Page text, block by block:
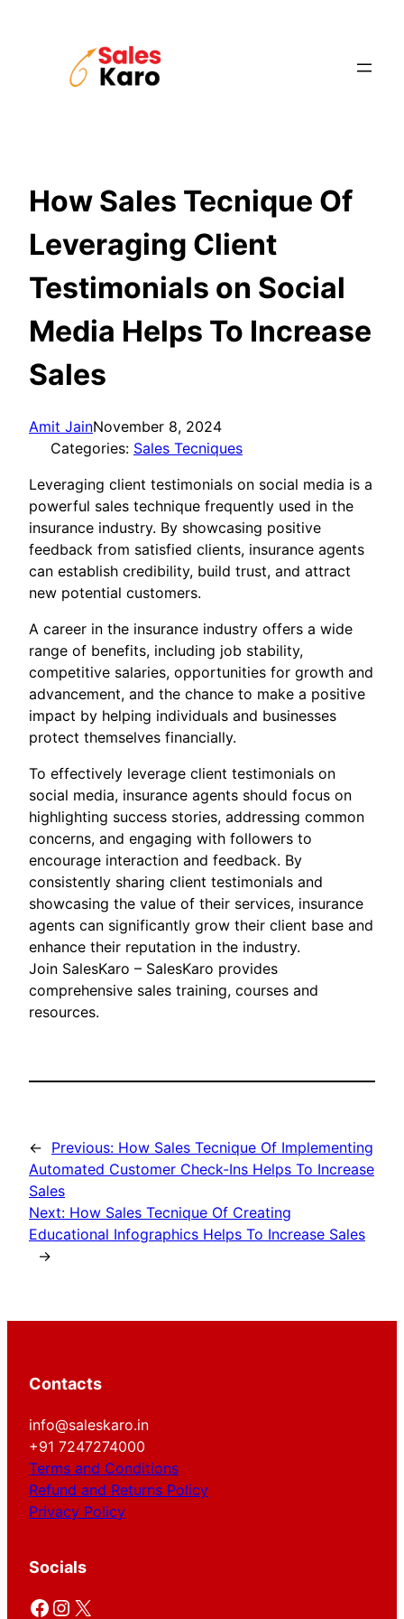
How Sales Tecnique Of
Leveraging Client
Testimonials on Social
Media Helps To Increase
Sales
Amit JainNovember 8, 2024
Categories: Sales Tecniques
Leveraging client testimonials on social media is a
powerful sales technique frequently used in the
insurance industry. By showcasing positive
feedback from satisfied clients, insurance agents
can establish credibility, build trust, and attract
new potential customers.
A career in the insurance industry offers a wide
range of benefits, including job stability,
competitive salaries, opportunities for growth and
advancement, and the chance to make a positive
impact by helping individuals and businesses
protect themselves financially.
To effectively leverage client testimonials on
social media, insurance agents should focus on
highlighting success stories, addressing common
concerns, and engaging with followers to
encourage interaction and feedback. By
consistently sharing client testimonials and
showcasing the value of their services, insurance
agents can significantly grow their client base and
enhance their reputation in the industry.
Join SalesKaro – SalesKaro provides
comprehensive sales training, courses and
resources.
← Previous: How Sales Tecnique Of Implementing
Automated Customer Check-Ins Helps To Increase
Sales
Next: How Sales Tecnique Of Creating
Educational Infographics Helps To Increase Sales
→
Contacts
info@saleskaro.in
+91 7247274000
Terms and Conditions
Refund and Returns Policy
Privacy Policy
Socials
Facebook Instagram X